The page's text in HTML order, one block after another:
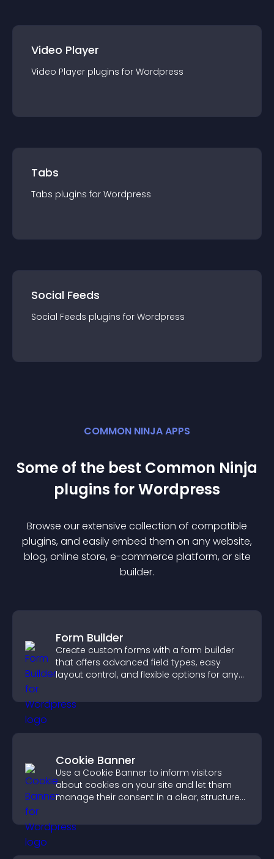
Video Player
Video Player plugins for Wordpress
Tabs
Tabs plugins for Wordpress
Social Feeds
Social Feeds plugins for Wordpress
COMMON NINJA APPS
Some of the best Common Ninja
plugins forWordpress
Browse our extensive collection of compatible
plugins, and easily embed them on any website,
blog, online store, e-commerce platform, or site
builder.
Form Builder
Create custom forms with a form builder
that offers advanced field types, easy
layout control, and flexible options for any
Cookie Banner
Use a Cookie Banner to inform visitors
about cookies on your site and let them
manage their consent in a clear, structured